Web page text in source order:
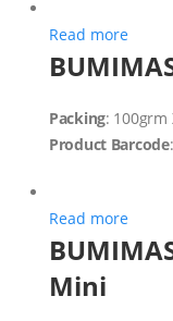
Read more
Packing: 100grm
Product Barcode
Read more
Mini